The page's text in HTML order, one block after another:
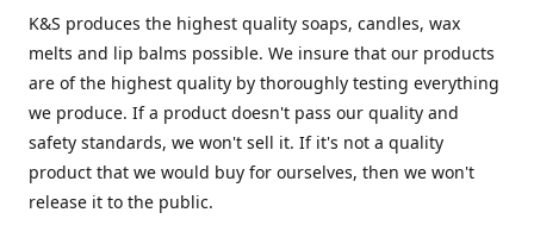
K&S produces the highest quality soaps, candles, wax
melts and lip balms possible. We insure that our products
are of the highest quality by thoroughly testing everything
we produce. If a product doesn't pass our quality and
safety standards, we won't sell it. If it's not a quality
product that we would buy for ourselves, then we won't
release it to the public.